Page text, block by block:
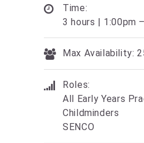
Time:
3 hours | 1:00pm
Max Availability:
Roles:
All Early Years
Childminders
SENCO